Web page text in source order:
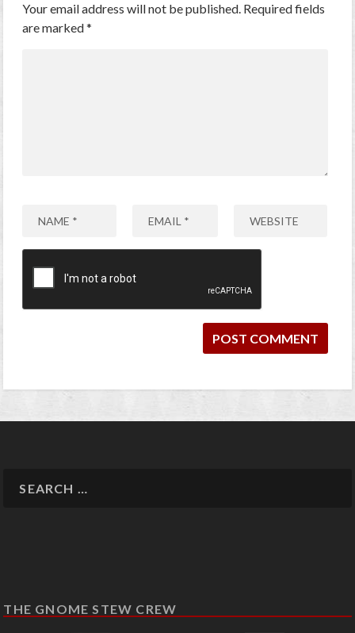
Your email address will not be published. Required fields
are marked*
THE GNOME STEW CREW